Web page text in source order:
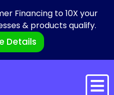
Financing to 10X your
& products qualify.
Details